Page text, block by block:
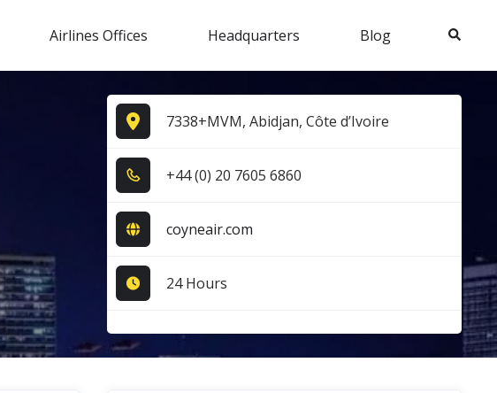
Airlines Offices Headquarters Blog Search
7338+MVM, Abidjan, Côte d’Ivoire
+4​4​ (0​) 2​0​ 7​6​0​5​ 6​8​6​0​
coyneair.com
24 Hours